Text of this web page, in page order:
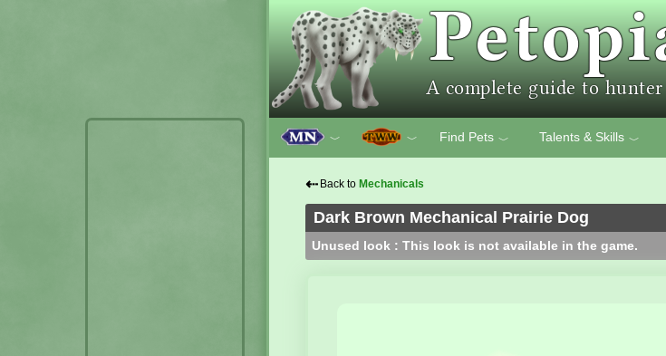
﹀ ﹀ Find Pets ﹀ Talents & Skills ﹀
⇠ Back to Mechanicals
Dark Brown Mechanical Prairie Dog
Unused look : This look is not available in the game.